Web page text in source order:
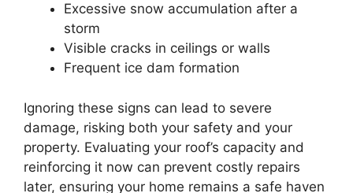
Excessive snow accumulation after a
storm
Visible cracks in ceilings or walls
Frequent ice dam formation
Ignoring these signs can lead to severe
damage, risking both your safety and your
property. Evaluating your roof’s capacity and
reinforcing it now can prevent costly repairs
later, ensuring your home remains a safe haven